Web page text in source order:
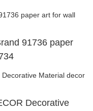
91736 paper
Decorative